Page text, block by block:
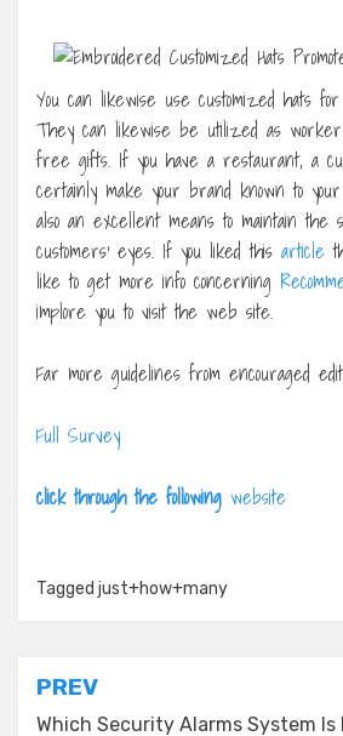
You can likewise use customized hats for
They can likewise be utilized as
free gifts. If you have a restaurant, a
certainly make your brand known to
also an excellent means to maintain the
customers’ eyes. If you liked this article
like to get more info concerning
implore you to visit the web site.
Far more guidelines from encouraged
Full Survey
click through the following website
Tagged just+how+many
Post
PREV
Which Security Alarms System Is